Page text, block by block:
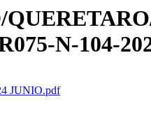
N-104-
JUNIO.pdf